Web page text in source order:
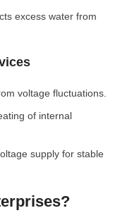
excess water from
voltage fluctuations.
of internal
supply for stable